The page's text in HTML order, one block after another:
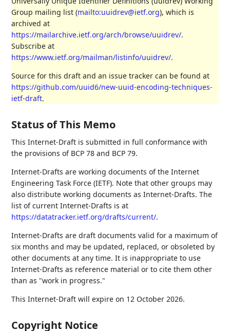
Group mailing list (mailto:uuidrev@ietf.org), which is
archived at
https://mailarchive.ietf.org/arch/browse/uuidrev/.
Subscribe at
https://www.ietf.org/mailman/listinfo/uuidrev/.
Source for this draft and an issue tracker can be found at
https://github.com/uuid6/new-uuid-encoding-techniques-
ietf-draft.
Status of This Memo
This Internet-Draft is submitted in full conformance with
the provisions of BCP 78 and BCP 79.
Internet-Drafts are working documents of the Internet
Engineering Task Force (IETF). Note that other groups may
also distribute working documents as Internet-Drafts. The
list of current Internet-Drafts is at
https://datatracker.ietf.org/drafts/current/.
Internet-Drafts are draft documents valid for a maximum of
six months and may be updated, replaced, or obsoleted by
other documents at any time. It is inappropriate to use
Internet-Drafts as reference material or to cite them other
than as "work in progress."
This Internet-Draft will expire on 12 October 2026.
Copyright Notice